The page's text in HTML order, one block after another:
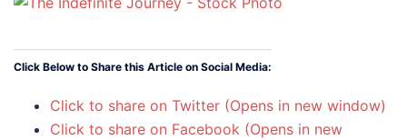
Click Below to Share this Article on Social Media:
Click to share on Twitter (Opens in new window)
Click to share on Facebook (Opens in new